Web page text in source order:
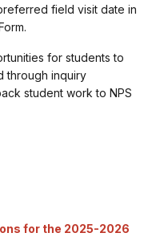
field visit date in
for students to
through inquiry
student work to NPS
for the 2025-2026